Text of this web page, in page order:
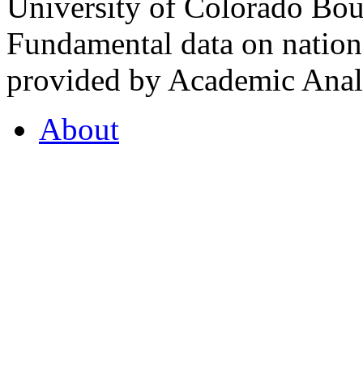
University of Colorado
Fundamental data on
provided by Academic
About